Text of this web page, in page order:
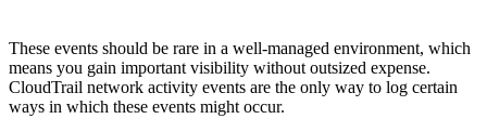
These events should be rare in a well-managed environment, which
means you gain important visibility without outsized expense.
CloudTrail network activity events are the only way to log certain
ways in which these events might occur.